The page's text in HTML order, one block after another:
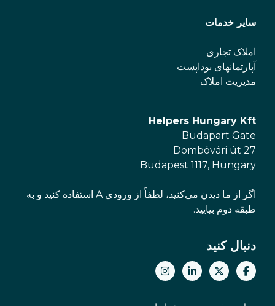
سایر خدمات
املاک تجاری
آپارتمانهای بوداپست
مدیریت املاک
Helpers Hungary Kft
Budapart Gate
Dombóvári út 27
Budapest 1117, Hungary
اگر از ما دیدن می‌کنید، لطفاً از ورودی A استفاده کنید و به
طبقه دوم بیایید.
دنبال کنید